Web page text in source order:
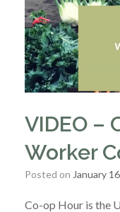
VIDEO –
Worker
Posted on January
Co-op Hour is the